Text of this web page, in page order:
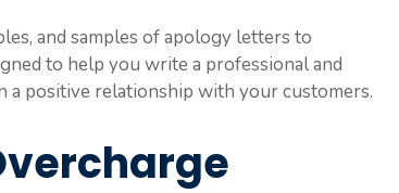
and samples of apology letters to
to help you write a professional and
positive relationship with your customers.